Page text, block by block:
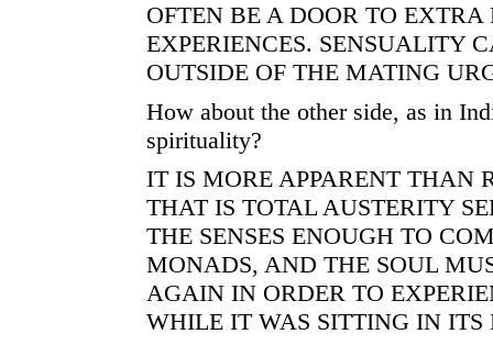
OFTEN BE A DOOR TO EXTRA
EXPERIENCES. SENSUALITY
OUTSIDE OF THE MATING
How about the other side, as in
spirituality?
IT IS MORE APPARENT THAN
THAT IS TOTAL AUSTERITY
THE SENSES ENOUGH TO
MONADS, AND THE SOUL
AGAIN IN ORDER TO
WHILE IT WAS SITTING IN